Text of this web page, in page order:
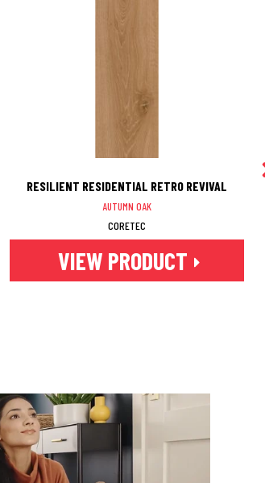
RESILIENT RESIDENTIAL RETRO REVIVAL
AUTUMN OAK
CORETEC
VIEW PRODUCT